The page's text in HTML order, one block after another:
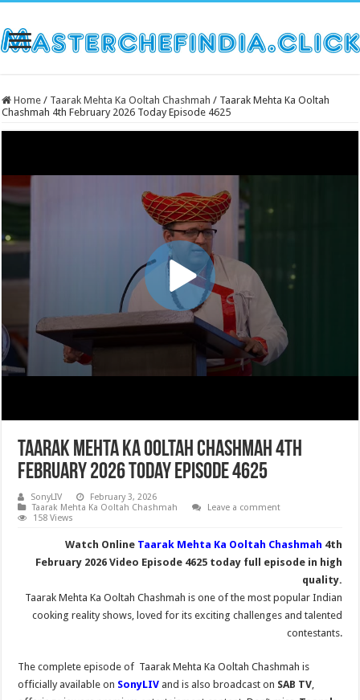
Home / Taarak Mehta Ka Ooltah Chashmah / Taarak Mehta Ka Ooltah
Chashmah 4th February 2026 Today Episode 4625
Taarak Mehta Ka Ooltah Chashmah 4th
February 2026 Today Episode 4625
SonyLIV
February 3, 2026
Taarak Mehta Ka Ooltah Chashmah
Leave a comment
158 Views
Watch Online Taarak Mehta Ka Ooltah Chashmah 4th
February 2026 Video Episode 4625 today full episode in high
quality.
Taarak Mehta Ka Ooltah Chashmah is one of the most popular Indian
cooking reality shows, loved for its exciting challenges and talented
contestants.
The complete episode of Taarak Mehta Ka Ooltah Chashmah is
officially available on SonyLIV and is also broadcast on SAB TV,